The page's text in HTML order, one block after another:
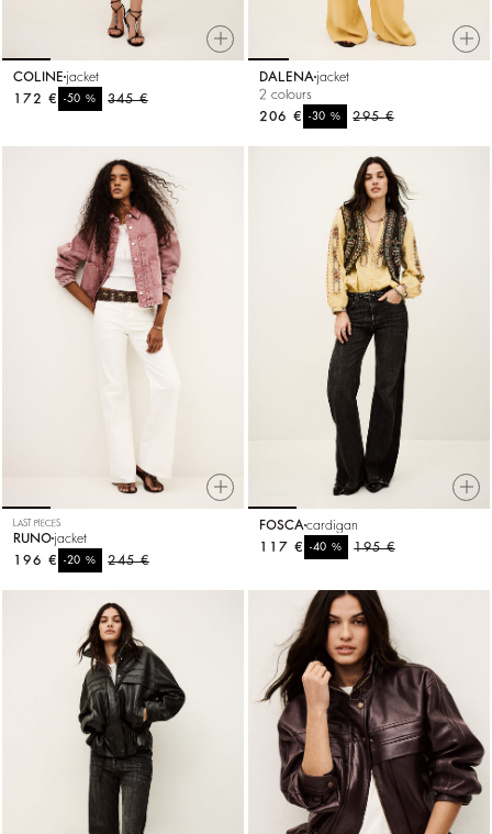
COLINE jacket
345 €
-50%
172 €
DALENA jacket
2 colours
295 €
-30%
206 €
LAST PIECES
RUNO jacket
245 €
-20%
196 €
FOSCA cardigan
195 €
-40%
117 €